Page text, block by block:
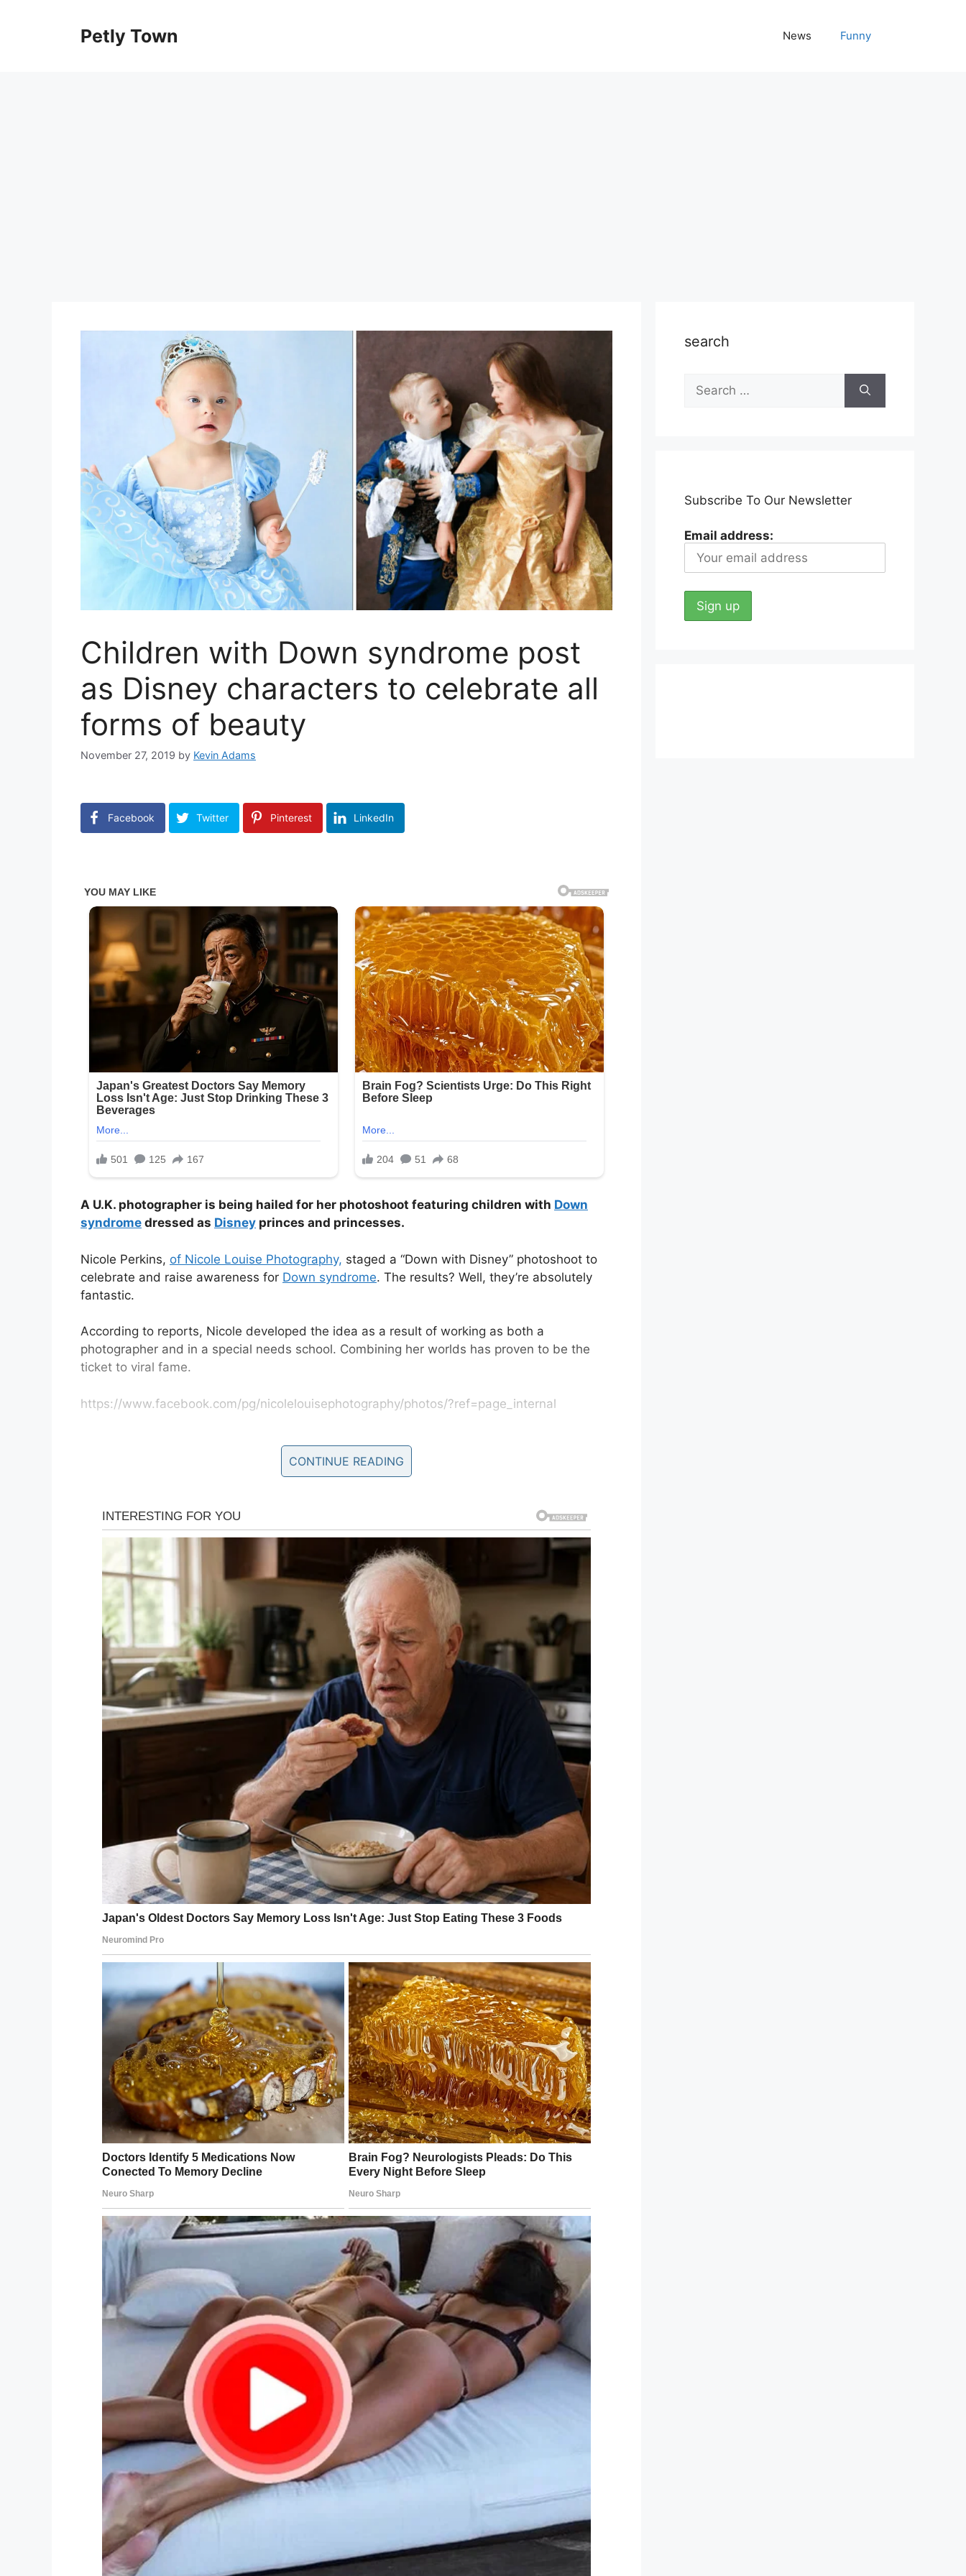
Petly Town News Funny
Children with Down syndrome post
as Disney characters to celebrate all
forms of beauty
November 27, 2019 by Kevin Adams
Facebook Twitter Pinterest LinkedIn
A U.K. photographer is being hailed for her photoshoot featuring children with Down
syndrome dressed as Disney princes and princesses.
Nicole Perkins, of Nicole Louise Photography, staged a “Down with Disney” photoshoot to
celebrate and raise awareness for Down syndrome. The results? Well, they’re absolutely
fantastic.
According to reports, Nicole developed the idea as a result of working as both a
photographer and in a special needs school. Combining her worlds has proven to be the
ticket to viral fame.
https://www.facebook.com/pg/nicolelouisephotography/photos/?ref=page_internal
the kindest most welcoming communities I have ever met.
some amazing families in the process and I’m so glad to see the joy the images of their
children has brought to so many people. I hope people take away the fact that there is a lot
more to Down syndrome than what you are told in a hospital.
“They are such beautiful special people and the world is a much better place with them in
Following on from last year’s “Down Right Beautiful” photoshoot, where Nicole featured 32
different babies, children, teens and young adults with Down syndrome, the photographer
wanted to continue to raise awareness.
She toldFox 5her photoshoot was aiming to educate others on the beauty of the disability.
What better what to example that than by incorporating Disney?
We simply can’t get enough of Nicole’s work. A celebration of children with Down syndrome
whilst also being incredible poignant material? If only more photographers could focus on
these sorts of things instead of obsessing over celebrities.
I for one am immensely proud of Nicole and all the children who took part in her
photoshoot.
Share this article if the photos put a smile on you face.
Facebook Twitter Pinterest LinkedIn
CONTINUE READING
search
Search
for:
Subscribe To Our Newsletter
Email address: